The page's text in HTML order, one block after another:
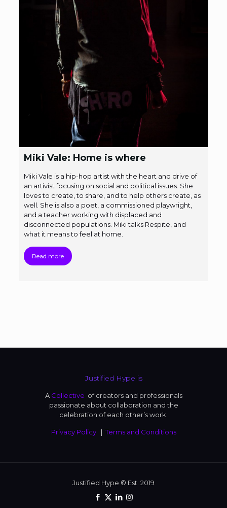
Miki Vale: Home is where
Miki Vale is a hip-hop artist with the heart and drive of
an artivist focusing on social and political issues. She
loves to create, to share, and to help others create, as
well. She is also a poet, a commissioned playwright,
and a teacher working with displaced and
disconnected populations. Miki talks Respite, and
what it means to feel at home.
Read more
Justified Hype is
A Collective of creators and professionals
passionate about collaboration and the
celebration of each other’s work.
Privacy Policy|Terms and Conditions
Justified Hype © Est. 2019